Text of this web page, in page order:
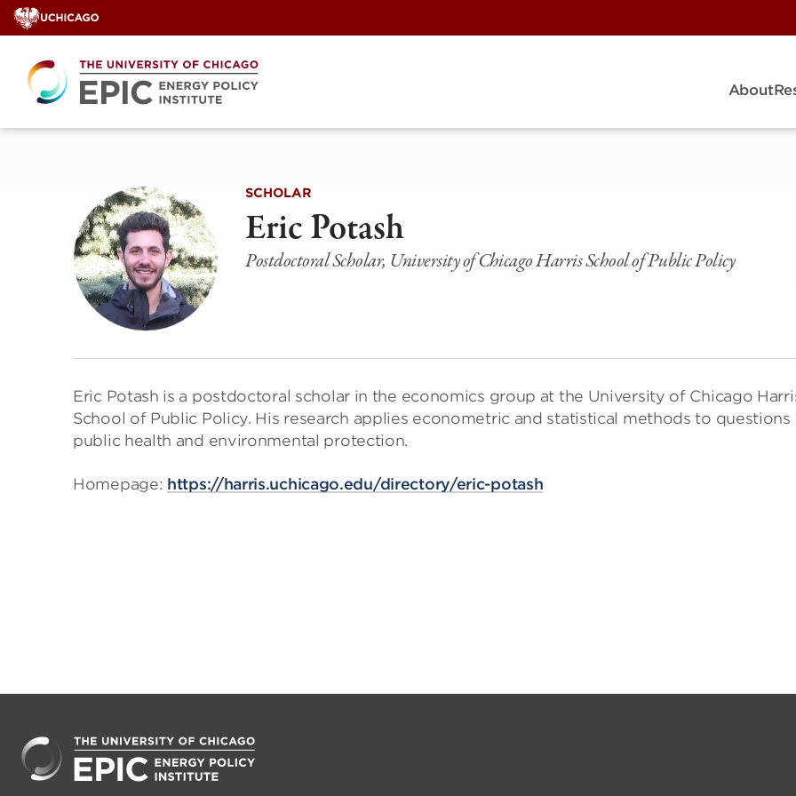
Skip
to
content
About
SCHOLAR
Eric Potash
Postdoctoral Scholar, University of Chicago Harris School of Public Policy
Eric Potash is a postdoctoral scholar in the economics group at the University of Chicago
School of Public Policy. His research applies econometric and statistical methods to questions
public health and environmental protection.
Homepage: https://harris.uchicago.edu/directory/eric-potash